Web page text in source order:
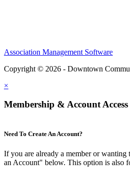
Association Management Software
Copyright © 2026 - Downtown
×
Membership & Account Access
Need To Create An Account?
If you are already a member or
an Account" below. This option is also